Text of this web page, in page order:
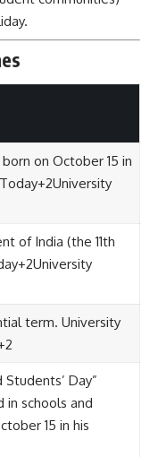
born on October 15 in
+2University
of India (the 11th
+2University
term. University
Day”
in schools and
15 in his